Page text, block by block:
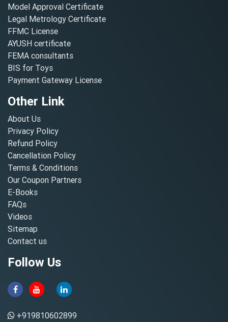
Model Approval Certificate
Legal Metrology Certificate
FFMC License
AYUSH certificate
FEMA consultants
BIS for Toys
Payment Gateway License
Other Link
About Us
Privacy Policy
Refund Policy
Cancellation Policy
Terms & Conditions
Our Coupon Partners
E-Books
FAQs
Videos
Sitemap
Contact us
Follow Us
+919810602899